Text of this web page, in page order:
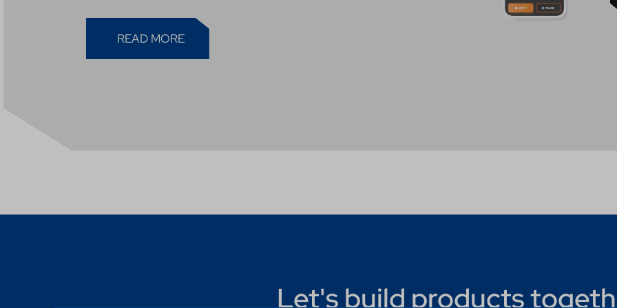
READ MORE
Let's build products